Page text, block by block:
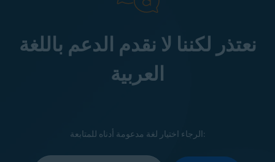
نعتذر لكننا لا نقدم الدعم باللغة
العربية
الرجاء اختيار لغة مدعومة أدناه للمتابعة: